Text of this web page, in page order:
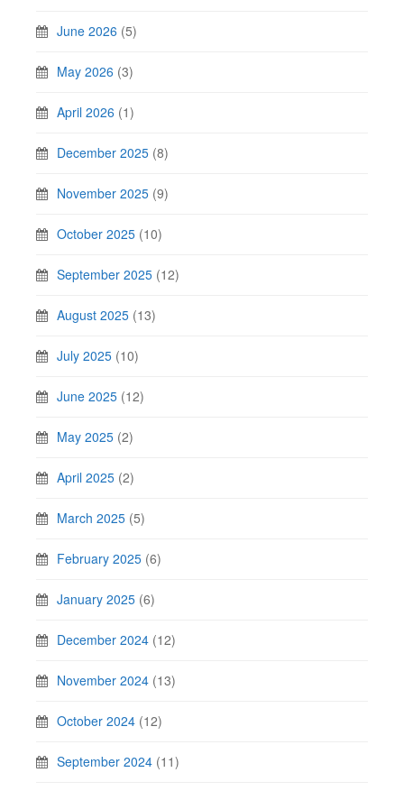
June 2026 (5)
May 2026 (3)
April 2026 (1)
December 2025 (8)
November 2025 (9)
October 2025 (10)
September 2025 (12)
August 2025 (13)
July 2025 (10)
June 2025 (12)
May 2025 (2)
April 2025 (2)
March 2025 (5)
February 2025 (6)
January 2025 (6)
December 2024 (12)
November 2024 (13)
October 2024 (12)
September 2024 (11)